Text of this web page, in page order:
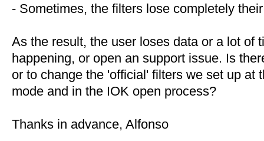
- Sometimes, the filters lose completely
As the result, the user loses data or a lot of
happening, or open an support issue. Is
or to change the 'official' filters we set up at
mode and in the IOK open process?
Thanks in advance, Alfonso